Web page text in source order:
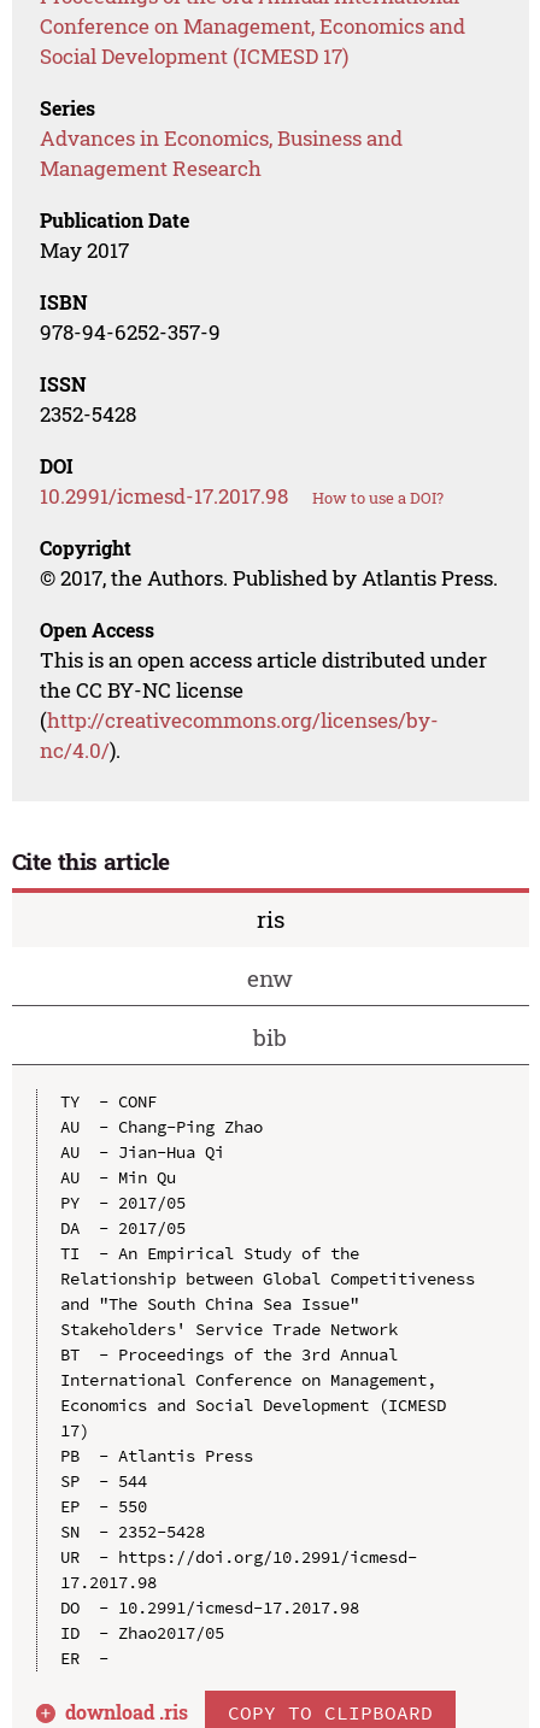
Conference on Management, Economics and
Social Development (ICMESD 17)
Series
Advances in Economics, Business and
Management Research
Publication Date
May 2017
ISBN
978-94-6252-357-9
ISSN
2352-5428
DOI
10.2991/icmesd-17.2017.98 How to use a DOI?
Copyright
© 2017, the Authors. Published by Atlantis Press.
Open Access
This is an open access article distributed under
the CC BY-NC license
(http://creativecommons.org/licenses/by-
nc/4.0/).
Cite this article
ris
enw
bib
TY  - CONF
AU  - Chang-Ping Zhao
AU  - Jian-Hua Qi
AU  - Min Qu
PY  - 2017/05
DA  - 2017/05
TI  - An Empirical Study of the
Relationship between Global Competitiveness
and "The South China Sea Issue"
Stakeholders' Service Trade Network
BT  - Proceedings of the 3rd Annual
International Conference on Management,
Economics and Social Development (ICMESD
17)
PB  - Atlantis Press
SP  - 544
EP  - 550
SN  - 2352-5428
UR  - https://doi.org/10.2991/icmesd-
17.2017.98
DO  - 10.2991/icmesd-17.2017.98
ID  - Zhao2017/05
ER  -
download .ris COPY TO CLIPBOARD